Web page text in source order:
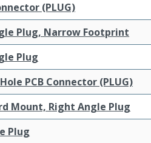
(PLUG)
Plug, Narrow Footprint
Plug
PCB Connector (PLUG)
Mount, Right Angle Plug
Plug